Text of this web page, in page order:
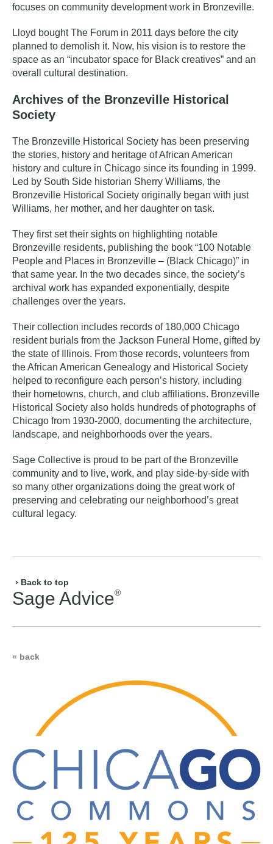
focuses on community development work in Bronzeville.
Lloyd bought The Forum in 2011 days before the city
planned to demolish it. Now, his vision is to restore the
space as an “incubator space for Black creatives” and an
overall cultural destination.
Archives of the Bronzeville Historical
Society
The Bronzeville Historical Society has been preserving
the stories, history and heritage of African American
history and culture in Chicago since its founding in 1999.
Led by South Side historian Sherry Williams, the
Bronzeville Historical Society originally began with just
Williams, her mother, and her daughter on task.
They first set their sights on highlighting notable
Bronzeville residents, publishing the book “100 Notable
People and Places in Bronzeville – (Black Chicago)” in
that same year. In the two decades since, the society’s
archival work has expanded exponentially, despite
challenges over the years.
Their collection includes records of 180,000 Chicago
resident burials from the Jackson Funeral Home, gifted by
the state of Illinois. From those records, volunteers from
the African American Genealogy and Historical Society
helped to reconfigure each person’s history, including
their hometowns, church, and club affiliations. Bronzeville
Historical Society also holds hundreds of photographs of
Chicago from 1930-2000, documenting the architecture,
landscape, and neighborhoods over the years.
Sage Collective is proud to be part of the Bronzeville
community and to live, work, and play side-by-side with
so many other organizations doing the great work of
preserving and celebrating our neighborhood’s great
cultural legacy.
› Back to top
Sage Advice®
« back